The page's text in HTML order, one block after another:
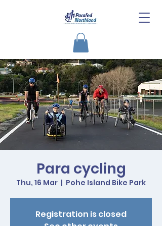
Para cycling
Thu, 16 Mar
  |
Pohe Island Bike Park
Registration is closed